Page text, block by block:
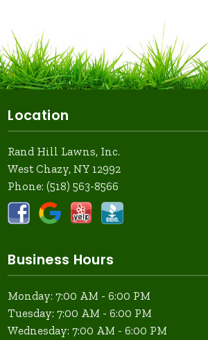
Location
Rand Hill Lawns, Inc.
West Chazy, NY 12992
Phone:(518) 563-8566
Business Hours
Monday: 7:00 AM - 6:00 PM
Tuesday: 7:00 AM - 6:00 PM
Wednesday: 7:00 AM - 6:00 PM